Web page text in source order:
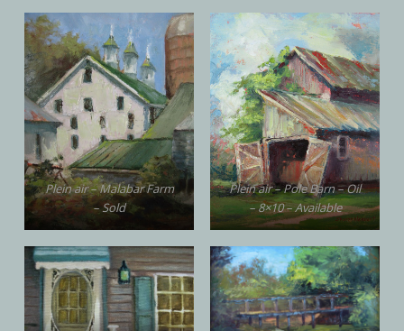
Plein air – Malabar Farm
– Sold
Plein air – Pole Barn – Oil
– 8×10 – Available